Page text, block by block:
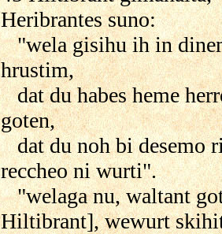
Heribrantes suno:
"wela gisihu ih in
hrustim,
dat du habes heme
goten,
dat du noh bi desemo
reccheo ni wurti".
"welaga nu, waltant
Hiltibrant], wewurt